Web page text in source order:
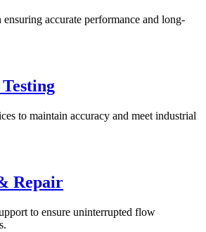
accurate performance and long-
to maintain accuracy and meet industrial
Repair
to ensure uninterrupted flow